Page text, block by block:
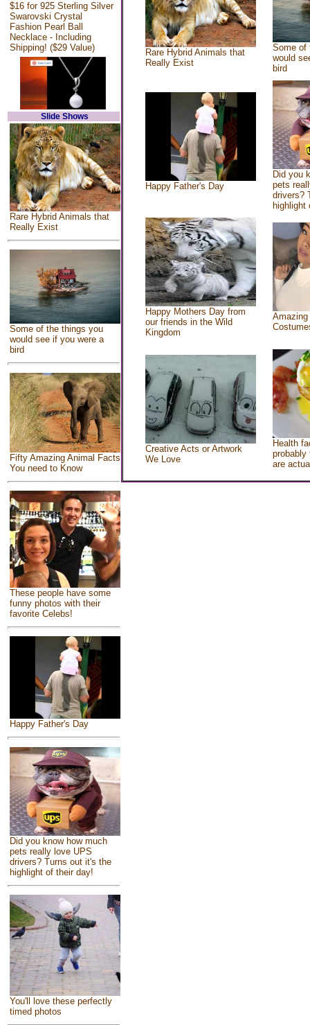
$16 for 925 Sterling Silver
Swarovski Crystal
Fashion Pearl Ball
Necklace - Including
Shipping! ($29 Value)
Slide Shows
Rare Hybrid Animals that
Really Exist
Some of the things you
would see if you were a
bird
Fifty Amazing Animal Facts
You need to Know
These people have some
funny photos with their
favorite Celebs!
Happy Father's Day
Did you know how much
pets really love UPS
drivers? Turns out it's the
highlight of their day!
You'll love these perfectly
timed photos
Rare Hybrid Animals that
Really Exist
Some of
would
bird
Happy Father's Day
Did you
pets
drivers?
highlight
Happy Mothers Day from
our friends in the Wild
Kingdom
Creative Acts or Artwork
We Love
Health
probably
are